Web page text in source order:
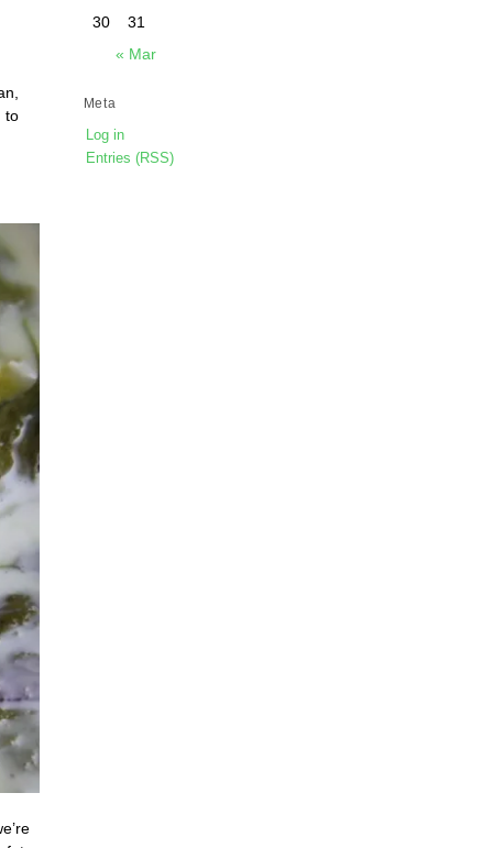
to
« Mar
30
31
Meta
Log in
Entries (RSS)